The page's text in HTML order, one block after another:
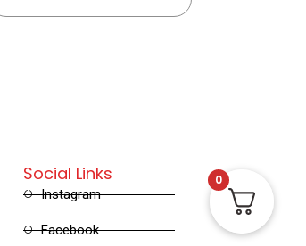
Social Links
Instagram
Facebook
0